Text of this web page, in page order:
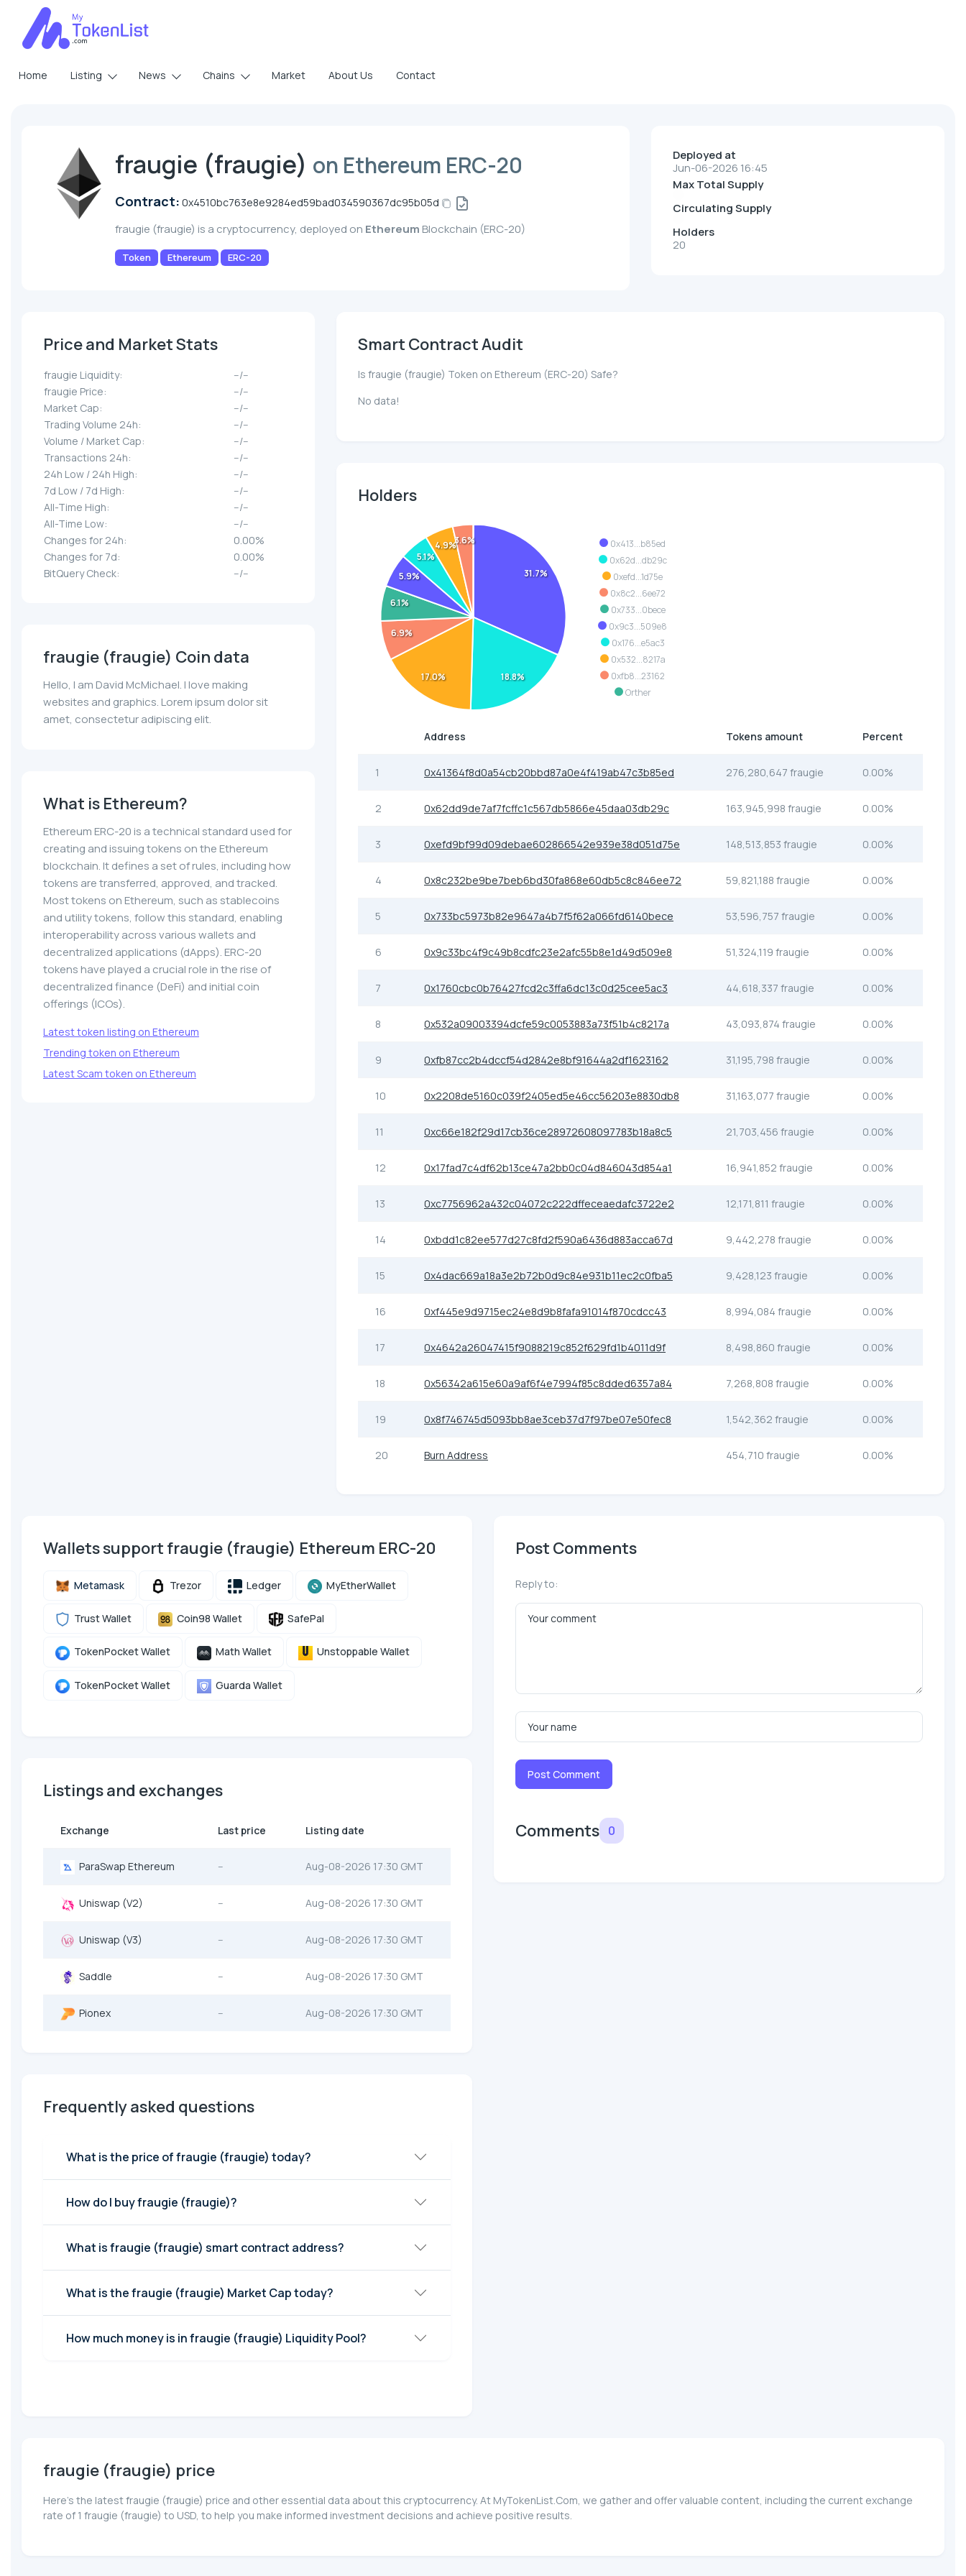
Home Listing News Chains Market About Us Contact
fraugie (fraugie) on Ethereum ERC-20
Contract: 0x4510bc763e8e9284ed59bad034590367dc95b05d
fraugie (fraugie) is a cryptocurrency, deployed on Ethereum Blockchain (ERC-20)
Token Ethereum ERC-20
Deployed at
Jun-06-2026 16:45
Max Total Supply
Circulating Supply
Holders
20
Price and Market Stats
fraugie Liquidity:
--/--
fraugie Price:
--/--
Market Cap:
--/--
Trading Volume 24h:
--/--
Volume / Market Cap:
--/--
Transactions 24h:
--/--
24h Low / 24h High:
--/--
7d Low / 7d High:
--/--
All-Time High:
--/--
All-Time Low:
--/--
Changes for 24h:
0.00%
Changes for 7d:
0.00%
BitQuery Check:
--/--
fraugie (fraugie) Coin data
Hello, I am David McMichael. I love making
websites and graphics. Lorem ipsum dolor sit
amet, consectetur adipiscing elit.
What is Ethereum?
Ethereum ERC-20 is a technical standard used for
creating and issuing tokens on the Ethereum
blockchain. It defines a set of rules, including how
tokens are transferred, approved, and tracked.
Most tokens on Ethereum, such as stablecoins
and utility tokens, follow this standard, enabling
interoperability across various wallets and
decentralized applications (dApps). ERC-20
tokens have played a crucial role in the rise of
decentralized finance (DeFi) and initial coin
offerings (ICOs).
Latest token listing on Ethereum
Trending token on Ethereum
Latest Scam token on Ethereum
Smart Contract Audit
Is fraugie (fraugie) Token on Ethereum (ERC-20) Safe?
No data!
Holders
0x413...b85ed
0x62d...db29c
0xefd...1d75e
0x8c2...6ee72
0x733...0bece
0x9c3...509e8
0x176...e5ac3
0x532...8217a
0xfb8...23162
Orther
31.7%
18.8%
17.0%
6.9%
6.1%
5.9%
5.1%
4.9%3.6%
Address Tokens amount Percent
1 0x41364f8d0a54cb20bbd87a0e4f419ab47c3b85ed 276,280,647 fraugie 0.00%
2 0x62dd9de7af7fcffc1c567db5866e45daa03db29c 163,945,998 fraugie 0.00%
3 0xefd9bf99d09debae602866542e939e38d051d75e 148,513,853 fraugie 0.00%
4 0x8c232be9be7beb6bd30fa868e60db5c8c846ee72 59,821,188 fraugie 0.00%
5 0x733bc5973b82e9647a4b7f5f62a066fd6140bece 53,596,757 fraugie 0.00%
6 0x9c33bc4f9c49b8cdfc23e2afc55b8e1d49d509e8 51,324,119 fraugie 0.00%
7 0x1760cbc0b76427fcd2c3ffa6dc13c0d25cee5ac3 44,618,337 fraugie 0.00%
8 0x532a09003394dcfe59c0053883a73f51b4c8217a 43,093,874 fraugie 0.00%
9 0xfb87cc2b4dccf54d2842e8bf91644a2df1623162 31,195,798 fraugie 0.00%
10 0x2208de5160c039f2405ed5e46cc56203e8830db8 31,163,077 fraugie 0.00%
11 0xc66e182f29d17cb36ce28972608097783b18a8c5 21,703,456 fraugie 0.00%
12 0x17fad7c4df62b13ce47a2bb0c04d846043d854a1 16,941,852 fraugie 0.00%
13 0xc7756962a432c04072c222dffeceaedafc3722e2 12,171,811 fraugie 0.00%
14 0xbdd1c82ee577d27c8fd2f590a6436d883acca67d 9,442,278 fraugie 0.00%
15 0x4dac669a18a3e2b72b0d9c84e931b11ec2c0fba5 9,428,123 fraugie 0.00%
16 0xf445e9d9715ec24e8d9b8fafa91014f870cdcc43 8,994,084 fraugie 0.00%
17 0x4642a26047415f9088219c852f629fd1b4011d9f 8,498,860 fraugie 0.00%
18 0x56342a615e60a9af6f4e7994f85c8dded6357a84 7,268,808 fraugie 0.00%
19 0x8f746745d5093bb8ae3ceb37d7f97be07e50fec8 1,542,362 fraugie 0.00%
20 Burn Address 454,710 fraugie 0.00%
Wallets support fraugie (fraugie) Ethereum ERC-20
Metamask Trezor Ledger MyEtherWallet
Trust Wallet Coin98 Wallet SafePal
TokenPocket Wallet Math Wallet Unstoppable Wallet
TokenPocket Wallet Guarda Wallet
Listings and exchanges
Exchange Last price Listing date
ParaSwap Ethereum -- Aug-08-2026 17:30 GMT
Uniswap (V2) -- Aug-08-2026 17:30 GMT
Uniswap (V3) -- Aug-08-2026 17:30 GMT
Saddle -- Aug-08-2026 17:30 GMT
Pionex -- Aug-08-2026 17:30 GMT
Frequently asked questions
What is the price of fraugie (fraugie) today?
How do I buy fraugie (fraugie)?
What is fraugie (fraugie) smart contract address?
What is the fraugie (fraugie) Market Cap today?
How much money is in fraugie (fraugie) Liquidity Pool?
Post Comments
Reply to:
Post Comment
Comments 0
fraugie (fraugie) price
Here’s the latest fraugie (fraugie) price and other essential data about this cryptocurrency. At MyTokenList.Com, we gather and offer valuable content, including the current exchange
rate of 1 fraugie (fraugie) to USD, to help you make informed investment decisions and achieve positive results.